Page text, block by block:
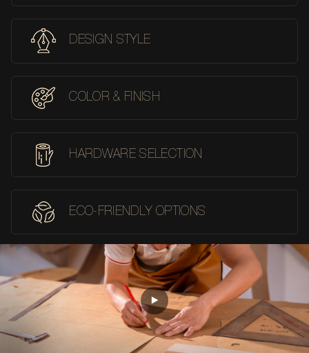
DESIGN STYLE
COLOR & FINISH
HARDWARE SELECTION
ECO-FRIENDLY OPTIONS